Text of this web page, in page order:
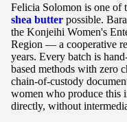
Felicia Solomon is one of
shea butter possible.
the Konjeihi Women's
Region — a cooperative
years. Every batch is
based methods with zero
chain-of-custody
women who produce this
directly, without